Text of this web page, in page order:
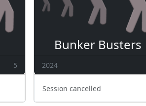
5
Bunker Busters
2024
Session cancelled